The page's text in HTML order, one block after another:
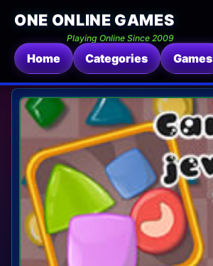
ONE ONLINE GAMES
Playing Online Since 2009
Home Categories Games